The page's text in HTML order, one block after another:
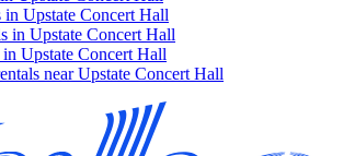
in Upstate Concert Hall
in Upstate Concert Hall
in Upstate Concert Hall
near Upstate Concert Hall